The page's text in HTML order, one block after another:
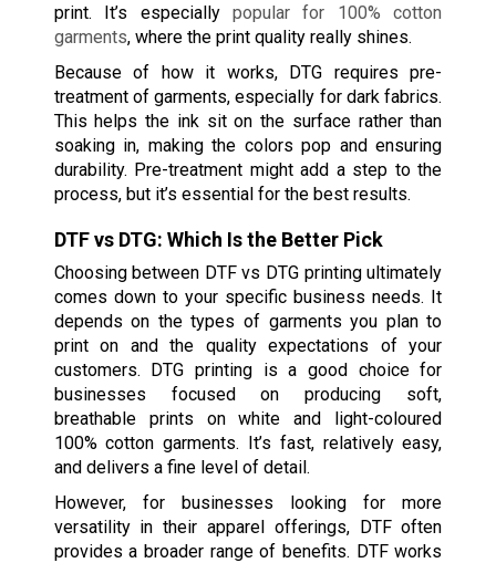
print. It’s especially popular for 100% cotton
garments, where the print quality really shines.
Because of how it works, DTG requires pre-
treatment of garments, especially for dark fabrics.
This helps the ink sit on the surface rather than
soaking in, making the colors pop and ensuring
durability. Pre-treatment might add a step to the
process, but it’s essential for the best results.
DTF vs DTG: Which Is the Better Pick
Choosing between DTF vs DTG printing ultimately
comes down to your specific business needs. It
depends on the types of garments you plan to
print on and the quality expectations of your
customers. DTG printing is a good choice for
businesses focused on producing soft,
breathable prints on white and light-coloured
100% cotton garments. It’s fast, relatively easy,
and delivers a fine level of detail.
However, for businesses looking for more
versatility in their apparel offerings, DTF often
provides a broader range of benefits. DTF works